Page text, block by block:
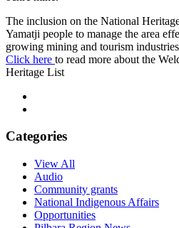
The inclusion on the National
Yamatji people to manage the area
growing mining and tourism
Click here to read more about the
Heritage List
Categories
View All
Audio
Community grants
National Indigenous Affairs
Opportunities